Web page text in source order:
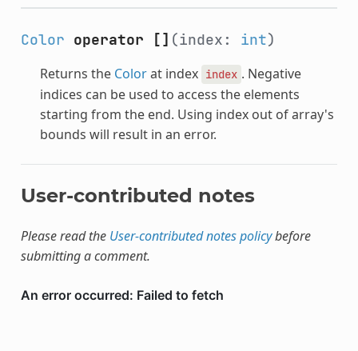
Color operator [] (index: int)
Returns the Colorat index index . Negative
indices can be used to access the elements
starting from the end. Using index out of array's
bounds will result in an error.
User-contributed notes
Please read the User-contributed notes policybefore
submitting a comment.